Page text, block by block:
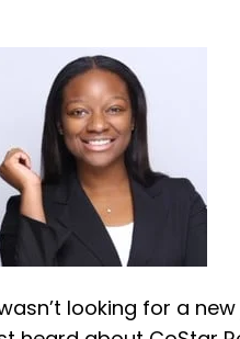
looking for a